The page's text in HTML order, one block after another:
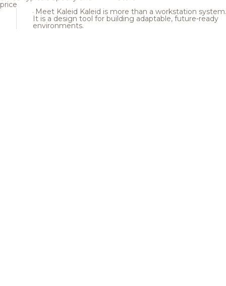
price
Meet Kaleid Kaleid is more than a workstation system.
It is a design tool for building adaptable, future-ready
environments.